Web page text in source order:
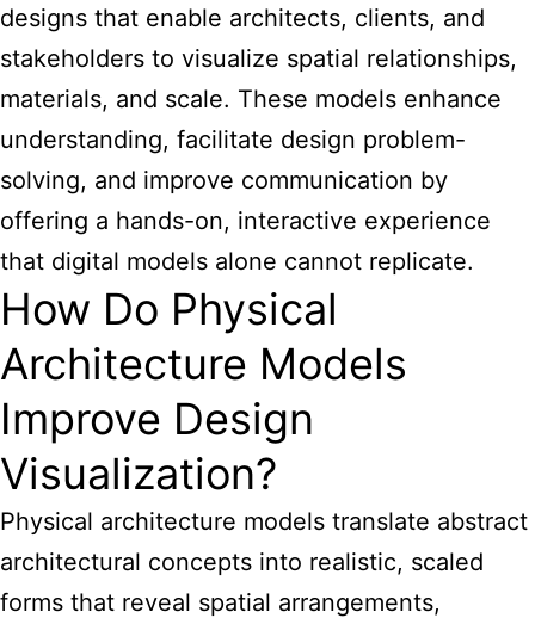
designs that enable architects, clients, and
stakeholders to visualize spatial relationships,
materials, and scale. These models enhance
understanding, facilitate design problem-
solving, and improve communication by
offering a hands-on, interactive experience
that digital models alone cannot replicate.
How Do Physical
Architecture Models
Improve Design
Visualization?
Physical architecture models translate abstract
architectural concepts into realistic, scaled
forms that reveal spatial arrangements,